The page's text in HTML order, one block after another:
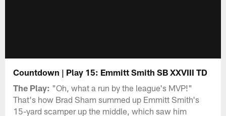
Countdown | Play 15: Emmitt Smith SB XXVIII TD
The Play: "Oh, what a run by the league's MVP!"
That's how Brad Sham summed up Emmitt Smith's
15-yard scamper up the middle, which saw him